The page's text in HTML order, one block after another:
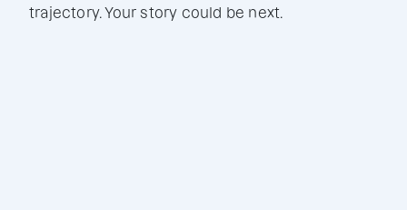
trajectory. Your story could be next.